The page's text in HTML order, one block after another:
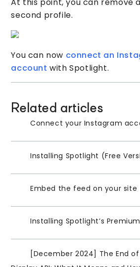
At this point, you can remove
second profile.
You can now connect an
account with Spotlight.
Related articles
Connect your Instagram
Installing Spotlight (Free
Embed the feed on your site
Installing Spotlight’s
[December 2024] The End